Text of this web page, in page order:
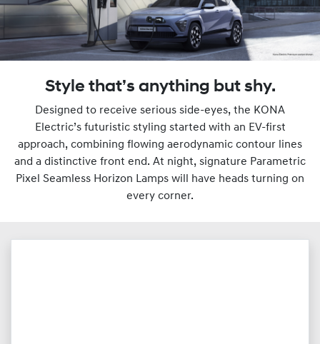
Style that’s anything but shy.
Designed to receive serious side-eyes, the KONA
Electric’s futuristic styling started with an EV-first
approach, combining flowing aerodynamic contour lines
and a distinctive front end. At night, signature Parametric
Pixel Seamless Horizon Lamps will have heads turning on
every corner.